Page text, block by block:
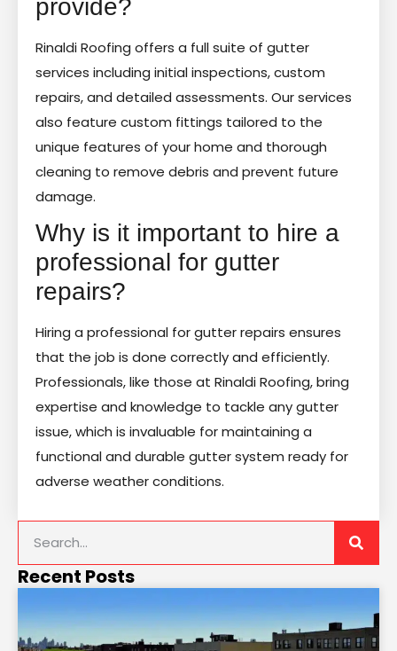
provide?
Rinaldi Roofing offers a full suite of gutter
services including initial inspections, custom
repairs, and detailed assessments. Our services
also feature custom fittings tailored to the
unique features of your home and thorough
cleaning to remove debris and prevent future
damage.
Why is it important to hire a
professional for gutter
repairs?
Hiring a professional for gutter repairs ensures
that the job is done correctly and efficiently.
Professionals, like those at Rinaldi Roofing, bring
expertise and knowledge to tackle any gutter
issue, which is invaluable for maintaining a
functional and durable gutter system ready for
adverse weather conditions.
Recent Posts